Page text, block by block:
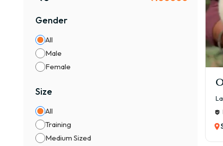
Gender
All
Male
Female
Size
All
Training
Medium Sized